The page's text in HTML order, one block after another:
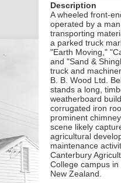
Description
A wheeled front-
operated by a
transporting
a parked truck
"Earth Moving,"
and "Sand &
truck and
B. B. Wood Ltd.
stands a long,
weatherboard
corrugated iron
prominent
scene likely
agricultural
maintenance
Canterbury
College campus in
New Zealand.